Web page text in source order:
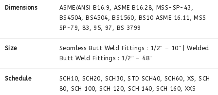
Dimensions
ASME/ANSI B16.9, ASME B16.28, MSS-SP-43,
BS4504, BS4504, BS1560, BS10 ASME 16.11, MSS
SP-79, 83, 95, 97, BS 3799
Size
Seamless Butt Weld Fittings : 1/2″ – 10″ | Welded
Butt Weld Fittings : 1/2″ – 48″
Schedule
SCH10, SCH20, SCH30, STD SCH40, SCH60, XS, SCH
80, SCH 100, SCH 120, SCH 140, SCH 160, XXS